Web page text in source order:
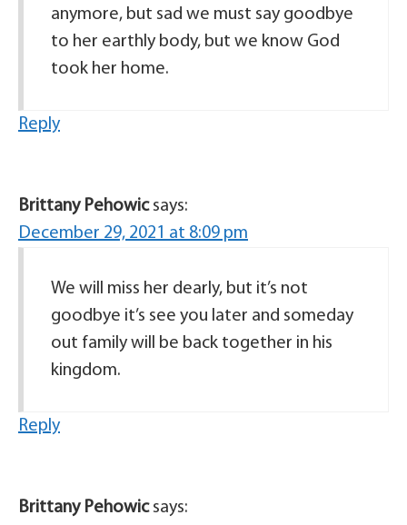
anymore, but sad we must say goodbye
to her earthly body, but we know God
took her home.
Reply
Brittany Pehowic says:
December 29, 2021 at 8:09 pm
We will miss her dearly, but it’s not
goodbye it’s see you later and someday
out family will be back together in his
kingdom.
Reply
Brittany Pehowic says: